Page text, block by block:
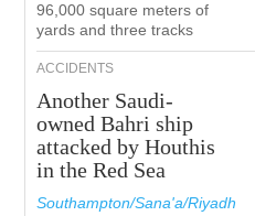
96,000 square meters of
yards and three tracks
ACCIDENTS
Another Saudi-
owned Bahri ship
attacked by Houthis
in the Red Sea
Southampton/Sana'a/Riyadh